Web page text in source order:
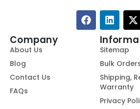
Company
About Us
Blog
Contact Us
FAQs
Sitemap
Bulk
Shipping,
Warranty
Privacy